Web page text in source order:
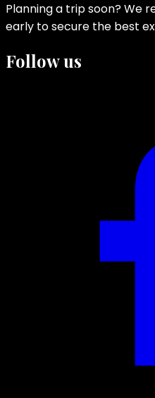
Planning a trip soon? We
early to secure the best
Follow us